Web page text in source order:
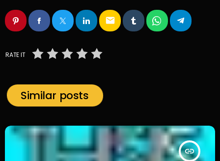
email
RATE IT
Similar posts
insert_link